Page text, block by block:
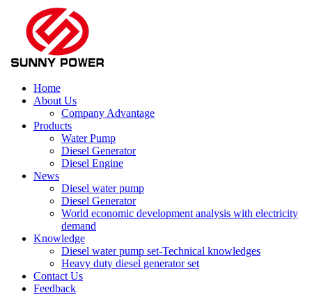
Home
About Us
Company Advantage
Products
Water Pump
Diesel Generator
Diesel Engine
News
Diesel water pump
Diesel Generator
World economic development analysis with electricity
demand
Knowledge
Diesel water pump set-Technical knowledges
Heavy duty diesel generator set
Contact Us
Feedback